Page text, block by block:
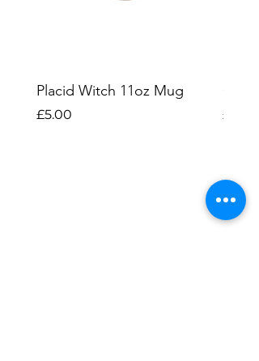
Placid Witch 11oz Mug
Price
£5.00 Price
£5.00